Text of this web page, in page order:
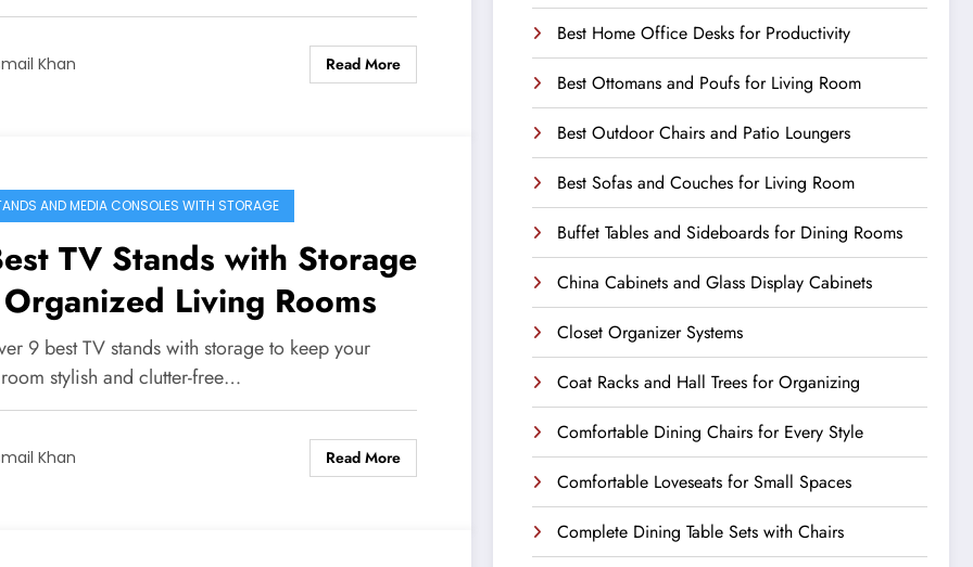
Khan Read More
AND MEDIA CONSOLES WITH STORAGE
TV Stands with Storage
Living Rooms
9 best TV stands with storage to keep your
stylish and clutter-free…
Khan Read More
Best Home Office Desks for Productivity
Best Ottomans and Poufs for Living Room
Best Outdoor Chairs and Patio Loungers
Best Sofas and Couches for Living Room
Buffet Tables and Sideboards for Dining Rooms
China Cabinets and Glass Display Cabinets
Closet Organizer Systems
Coat Racks and Hall Trees for Organizing
Comfortable Dining Chairs for Every Style
Comfortable Loveseats for Small Spaces
Complete Dining Table Sets with Chairs